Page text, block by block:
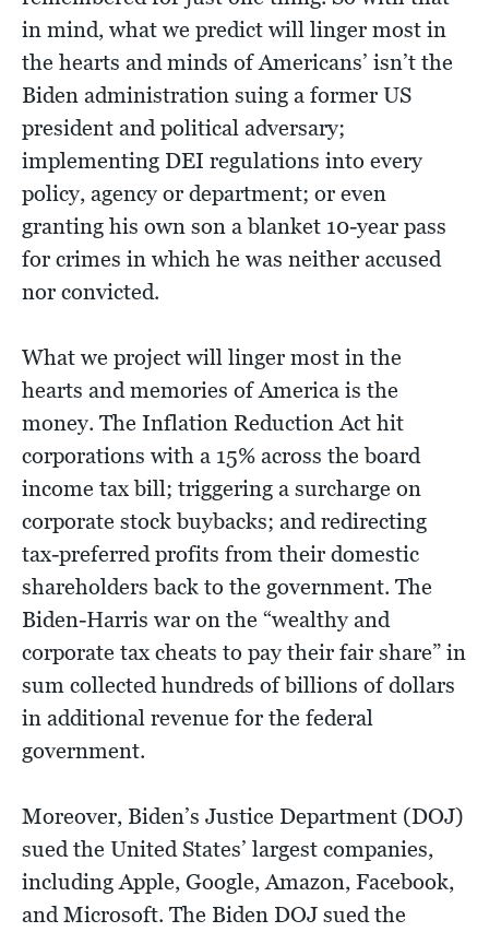
in mind, what we predict will linger most in
the hearts and minds of Americans’ isn’t the
Biden administration suing a former US
president and political adversary;
implementing DEI regulations into every
policy, agency or department; or even
granting his own son a blanket 10-year pass
for crimes in which he was neither accused
nor convicted.
What we project will linger most in the
hearts and memories of America is the
money. The Inflation Reduction Act hit
corporations with a 15% across the board
income tax bill; triggering a surcharge on
corporate stock buybacks; and redirecting
tax-preferred profits from their domestic
shareholders back to the government. The
Biden-Harris war on the “wealthy and
corporate tax cheats to pay their fair share” in
sum collected hundreds of billions of dollars
in additional revenue for the federal
government.
Moreover, Biden’s Justice Department (DOJ)
sued the United States’ largest companies,
including Apple, Google, Amazon, Facebook,
and Microsoft. The Biden DOJ sued the